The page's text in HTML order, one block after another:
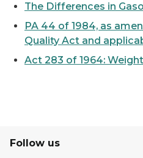
The Differences in
PA 44 of 1984, as
Quality Act and
Act 283 of 1964:
Follow us